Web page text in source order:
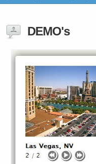
DEMO's